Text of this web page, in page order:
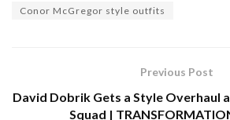
Conor McGregor style outfits
Previous Post
David Dobrik Gets a Style Overhaul
Squad |